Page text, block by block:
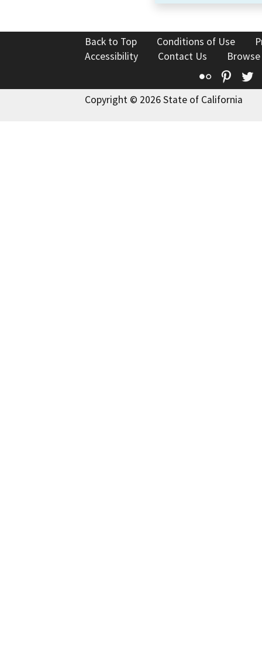
Back to Top Conditions of Use
Accessibility
Contact Us
Flickr
Copyright © 2026 State of California